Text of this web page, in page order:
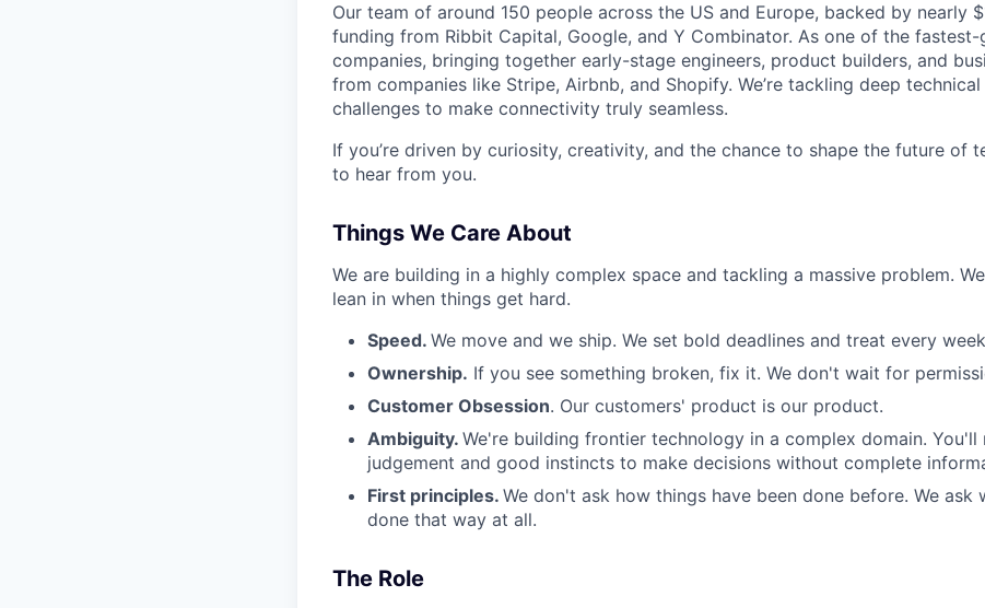
Our team of around 150 people across the US and Europe, backed by nearly
funding from Ribbit Capital, Google, and Y Combinator. As one of the
companies, bringing together early-stage engineers, product builders, and
from companies like Stripe, Airbnb, and Shopify. We’re tackling deep
challenges to make connectivity truly seamless.
If you’re driven by curiosity, creativity, and the chance to shape the future of
to hear from you.
Things We Care About
We are building in a highly complex space and tackling a massive problem.
lean in when things get hard.
Speed. We move and we ship. We set bold deadlines and treat every
Ownership. If you see something broken, fix it. We don't wait for
Customer Obsession. Our customers' product is our product.
Ambiguity. We're building frontier technology in a complex domain. You'll
judgement and good instincts to make decisions without complete
First principles. We don't ask how things have been done before. We ask
done that way at all.
The Role